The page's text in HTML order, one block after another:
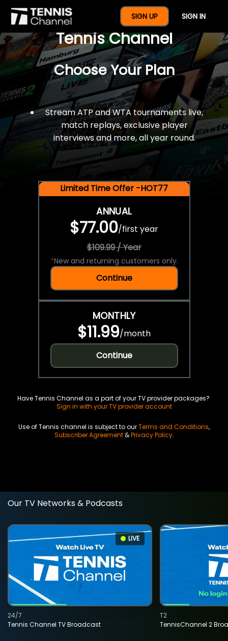
SIGN UP SIGN IN
$77 For A Full Year Of
Tennis Channel
Choose Your Plan
Stream ATP and WTA tournaments live,
match replays, exclusive player
interviews and more, all year round.
Limited Time Offer -HOT77
ANNUAL
$77.00/first year
$109.99 / Year
*New and returning customers only.
Continue
MONTHLY
$11.99/month
Continue
Have Tennis Channel as a part of your TV provider packages?
Sign in with your TV provider account
Use of Tennis channel is subject to ourTerms and Conditions,
Subscriber Agreement&Privacy Policy.
Our TV Networks & Podcasts
LIVE
Tennis Channel TV Broadcast
24/7
TennisChannel 2
T2